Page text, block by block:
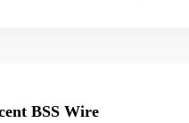
BSS Wire